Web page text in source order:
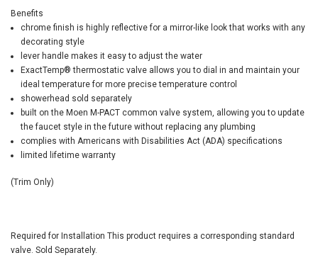
Benefits
chrome finish is highly reflective for a mirror-like look that works with any
decorating style
lever handle makes it easy to adjust the water
ExactTemp® thermostatic valve allows you to dial in and maintain your
ideal temperature for more precise temperature control
showerhead sold separately
built on the Moen M-PACT common valve system, allowing you to update
the faucet style in the future without replacing any plumbing
complies with Americans with Disabilities Act (ADA) specifications
limited lifetime warranty
(Trim Only)
Required for Installation This product requires a corresponding standard
valve. Sold Separately.